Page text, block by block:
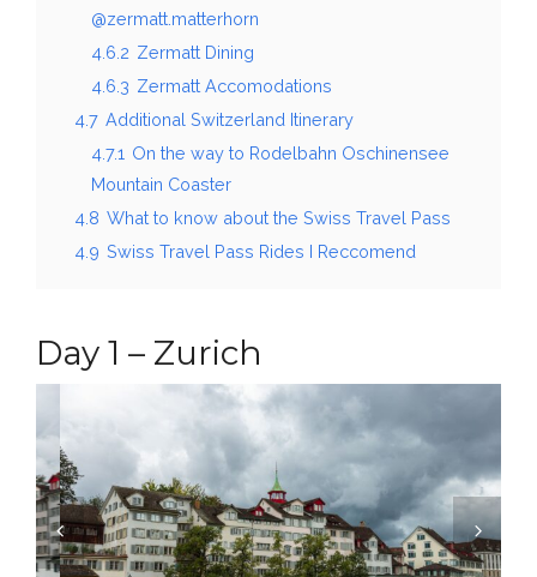
@zermatt.matterhorn
4.6.2 Zermatt Dining
4.6.3 Zermatt Accomodations
4.7 Additional Switzerland Itinerary
4.7.1 On the way to Rodelbahn Oschinensee
Mountain Coaster
4.8 What to know about the Swiss Travel Pass
4.9 Swiss Travel Pass Rides I Reccomend
Day 1 – Zurich